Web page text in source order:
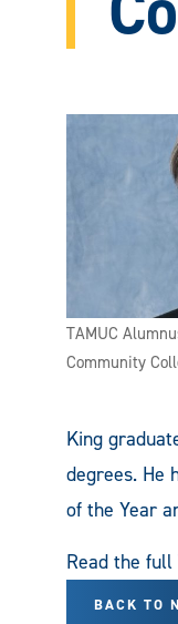
TAMUC
Community
King
degrees. He
of the Year
Read the full
BACK TO